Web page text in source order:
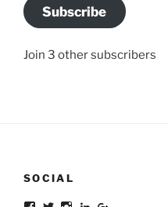
Subscribe
Join 3 other subscribers
SOCIAL